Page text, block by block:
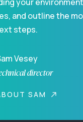
and outline the
steps.
Vesey
director
SAM